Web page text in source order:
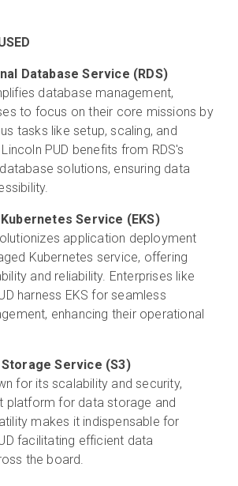
database management,
to focus on their core missions by
tasks like setup, scaling, and
PUD benefits from RDS's
solutions, ensuring data
Amazon Elastic Kubernetes Service (EKS)
application deployment
Kubernetes service, offering
and reliability. Enterprises like
harness EKS for seamless
enhancing their operational
Amazon Simple Storage Service (S3)
for its scalability and security,
platform for data storage and
makes it indispensable for
facilitating efficient data
the board.